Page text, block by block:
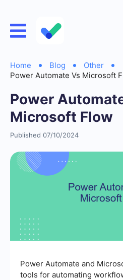
Home Blog
Other
Power Automate Vs Microsoft
Power
Microsoft Flow
Published 07/10/2024
Power Automate and
tools for automating